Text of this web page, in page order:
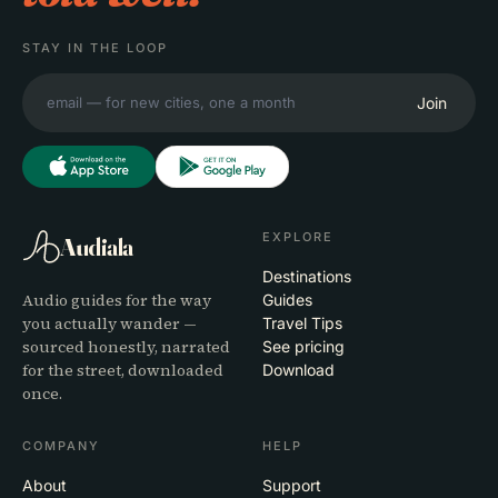
STAY IN THE LOOP
Join
Audiala
Audio guides for the way
you actually wander —
sourced honestly, narrated
for the street, downloaded
once.
EXPLORE
Destinations
Guides
Travel Tips
See pricing
Download
COMPANY
About
HELP
Support